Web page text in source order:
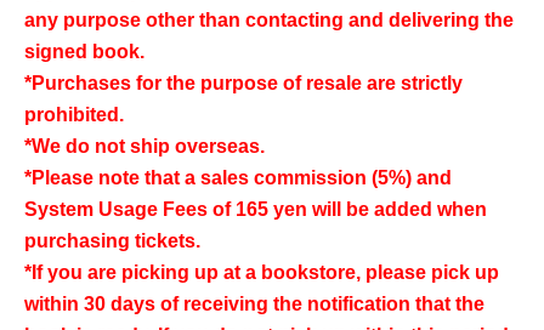
any purpose other than contacting and delivering the
signed book.
*Purchases for the purpose of resale are strictly
prohibited.
*We do not ship overseas.
*Please note that a sales commission (5%) and
System Usage Fees of 165 yen will be added when
purchasing tickets.
*If you are picking up at a bookstore, please pick up
within 30 days of receiving the notification that the